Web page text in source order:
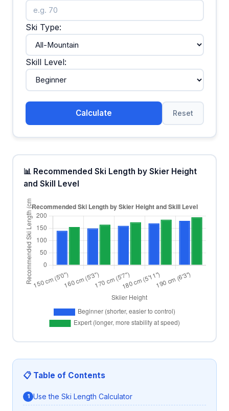
Ski Type:
Skill Level:
Calculate Reset
📊 Recommended Ski Length by Skier Height
and Skill Level
📋 Table of Contents
Use the Ski Length Calculator